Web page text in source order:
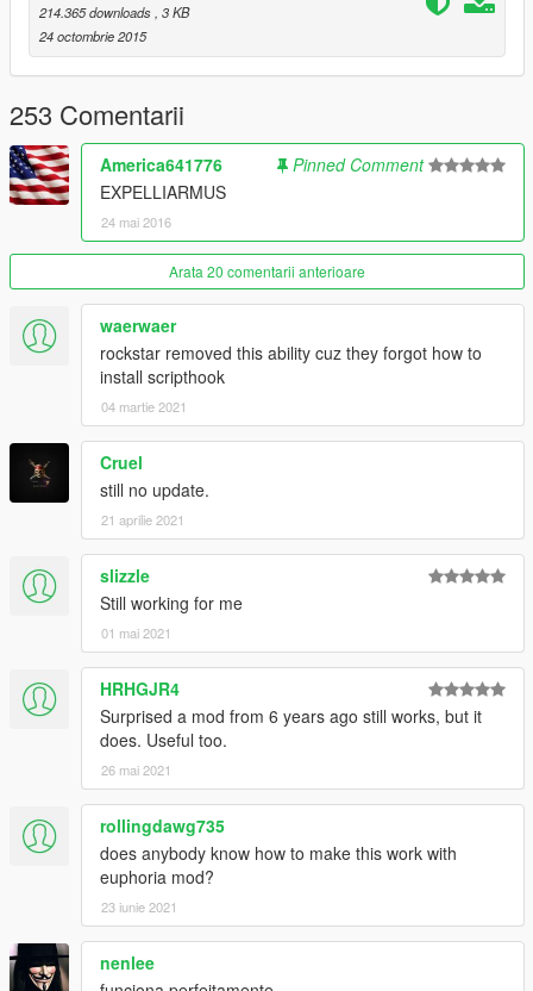
214.365 downloads , 3 KB
24 octombrie 2015
253 Comentarii
America641776
Pinned Comment
EXPELLIARMUS
24 mai 2016
Arata 20 comentarii anterioare
waerwaer
rockstar removed this ability cuz they forgot how to
install scripthook
04 martie 2021
Cruel
still no update.
21 aprilie 2021
slizzle
Still working for me
01 mai 2021
HRHGJR4
Surprised a mod from 6 years ago still works, but it
does. Useful too.
26 mai 2021
rollingdawg735
does anybody know how to make this work with
euphoria mod?
23 iunie 2021
nenlee